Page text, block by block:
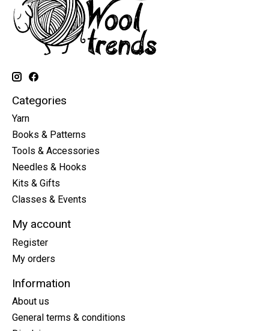
Categories
Yarn
Books & Patterns
Tools & Accessories
Needles & Hooks
Kits & Gifts
Classes & Events
My account
Register
My orders
Information
About us
General terms & conditions